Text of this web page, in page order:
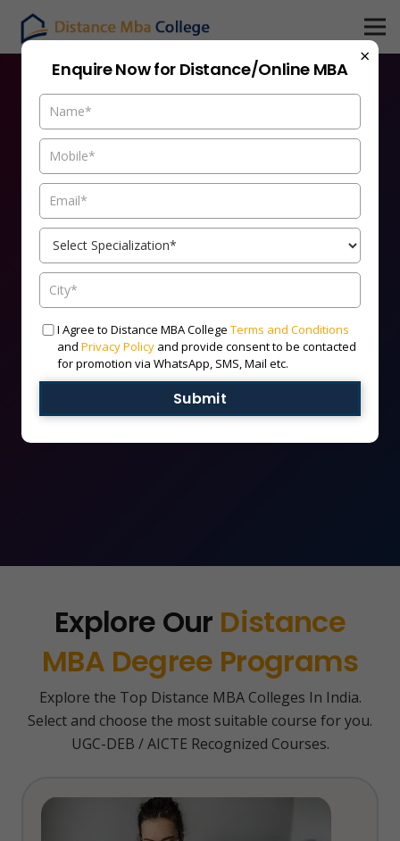
Admission Open For
Distance MBA 2026 Batch
India’s Leading Distance MBA Universities | 100%
HURRY UP!
Limited Seats Available
Apply Now
Explore Our Distance
MBA Degree Programs
Explore the Top Distance MBA Colleges In India.
Select and choose the most suitable course for you.
UGC-DEB / AICTE Recognized Courses.
×
Enquire Now for Distance/Online MBA
I Agree to Distance MBA College Terms and Conditions
and Privacy Policy and provide consent to be contacted
for promotion via WhatsApp, SMS, Mail etc.
Submit